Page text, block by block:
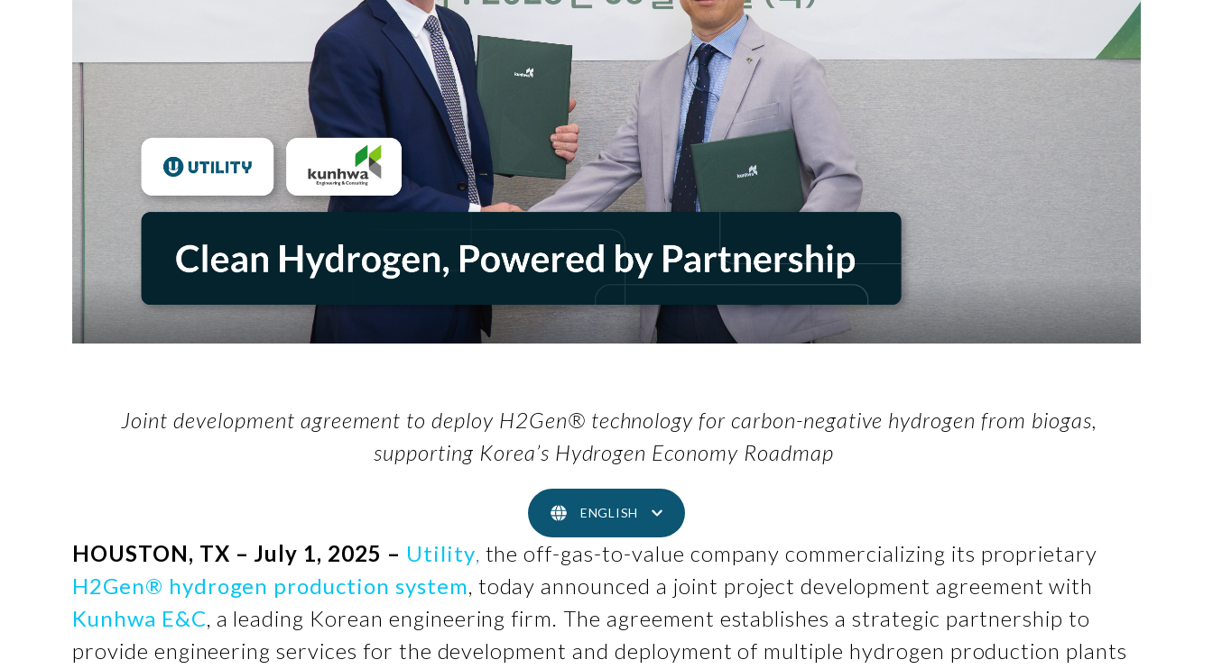
Joint development agreement to deploy H2Gen® technology for carbon-negative hydrogen from biogas,
supporting Korea’s Hydrogen Economy Roadmap
ENGLISH
HOUSTON, TX – July 1, 2025 – Utility, the off-gas-to-value company commercializing its proprietary
H2Gen® hydrogen production system, today announced a joint project development agreement with
Kunhwa E&C, a leading Korean engineering firm. The agreement establishes a strategic partnership to
provide engineering services for the development and deployment of multiple hydrogen production plants